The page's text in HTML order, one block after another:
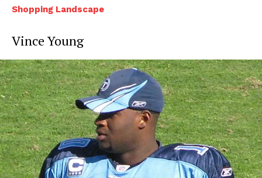
Shopping Landscape
Vince Young